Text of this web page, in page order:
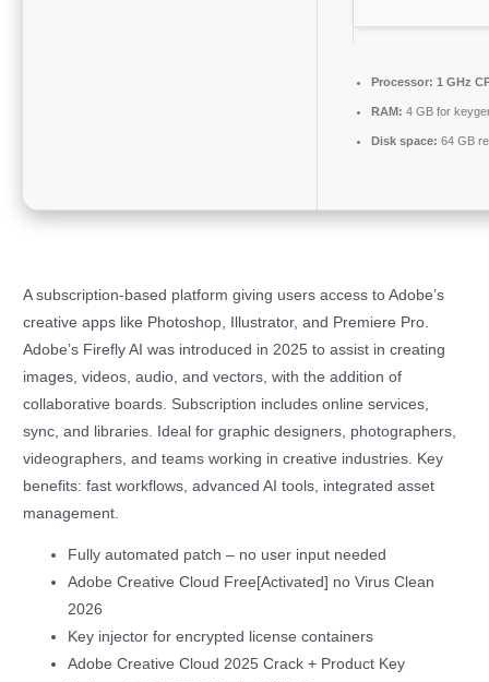
Processor: 1 GHz
RAM: 4 GB for
Disk space: 64 GB
A subscription-based platform giving users access to Adobe’s
creative apps like Photoshop, Illustrator, and Premiere Pro.
Adobe’s Firefly AI was introduced in 2025 to assist in creating
images, videos, audio, and vectors, with the addition of
collaborative boards. Subscription includes online services,
sync, and libraries. Ideal for graphic designers, photographers,
videographers, and teams working in creative industries. Key
benefits: fast workflows, advanced AI tools, integrated asset
management.
Fully automated patch – no user input needed
Adobe Creative Cloud Free[Activated] no Virus Clean
2026
Key injector for encrypted license containers
Adobe Creative Cloud 2025 Crack + Product Key